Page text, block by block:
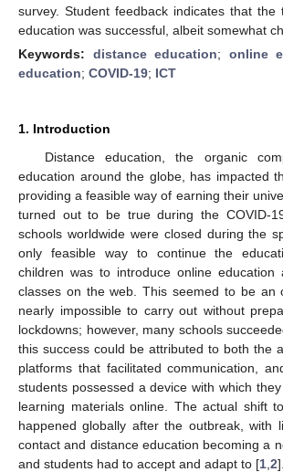
survey. Student feedback indicates that the
education was successful, albeit somewhat
Keywords: distance education; online
education; COVID-19; ICT
1. Introduction
Distance education, the organic
education around the globe, has impacted
providing a feasible way of earning their
turned out to be true during the COVID-
schools worldwide were closed during the
only feasible way to continue the
children was to introduce online education
classes on the web. This seemed to be an
nearly impossible to carry out without
lockdowns; however, many schools
this success could be attributed to both the
platforms that facilitated communication,
students possessed a device with which
learning materials online. The actual shift
happened globally after the outbreak, with
contact and distance education becoming a
and students had to accept and adapt to [1 2